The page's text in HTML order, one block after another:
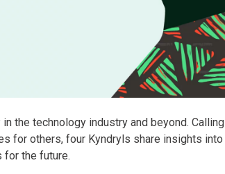
the technology industry and beyond. Calling
for others, four Kyndryls share insights into
for the future.